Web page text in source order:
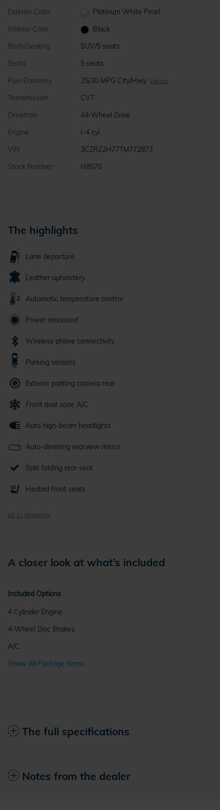
Exterior Color
Platinum White Pearl
Interior Color
Black
Body/Seating
SUV/5 seats
Seats
5 seats
Fuel Economy
25/30 MPG City/Hwy Details
Transmission
CVT
Drivetrain
All-Wheel Drive
Engine
I-4 cyl
VIN
3CZRZ2H77TM772873
Stock Number
H8570
The highlights
Lane departure
Leather upholstery
Automatic temperature control
Power moonroof
Wireless phone connectivity
Parking sensors
Exterior parking camera rear
Front dual zone A/C
Auto high-beam headlights
Auto-dimming rearview mirror
Split folding rear seat
Heated front seats
All 21 Highlights
A closer look at what’s included
Included Options
4 Cylinder Engine
4-Wheel Disc Brakes
A/C
Show All Package Items
The full specifications
Notes from the dealer